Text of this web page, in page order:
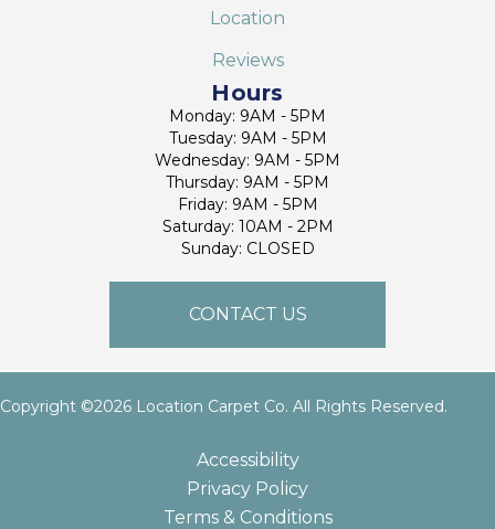
Location
Reviews
Hours
Monday: 9AM - 5PM
Tuesday: 9AM - 5PM
Wednesday: 9AM - 5PM
Thursday: 9AM - 5PM
Friday: 9AM - 5PM
Saturday: 10AM - 2PM
Sunday: CLOSED
CONTACT US
Copyright ©2026 Location Carpet Co. All Rights Reserved.
Accessibility
Privacy Policy
Terms & Conditions